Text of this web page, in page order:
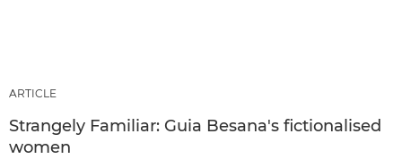
ARTICLE
Strangely Familiar: Guia Besana's fictionalised
women